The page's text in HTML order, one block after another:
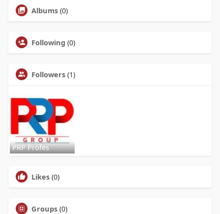
Albums (0)
Following (0)
Followers (1)
PRP Profes
Likes (0)
Groups (0)